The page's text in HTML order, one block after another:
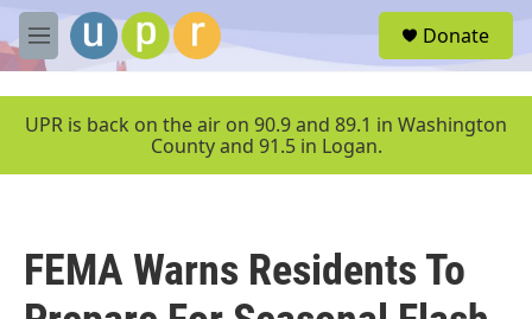
Skip to main content
M
e
u
Donate
UPR is back on the air on 90.9 and 89.1 in Washington
County and 91.5 in Logan.
FEMA Warns Residents To